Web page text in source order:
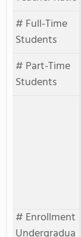
# Full-Time
Students
# Part-Time
Students
# Enrollment